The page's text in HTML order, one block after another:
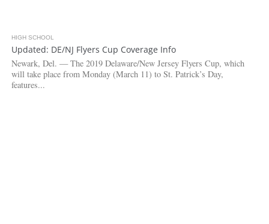
HIGH SCHOOL
Updated: DE/NJ Flyers Cup Coverage Info
Newark, Del. — The 2019 Delaware/New Jersey Flyers Cup, which
will take place from Monday (March 11) to St. Patrick’s Day,
features...